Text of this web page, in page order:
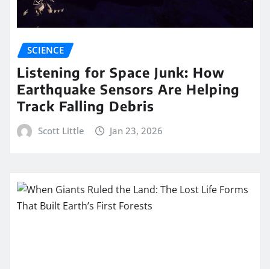
SCIENCE
Listening for Space Junk: How
Earthquake Sensors Are Helping
Track Falling Debris
Scott Little Jan 23, 2026